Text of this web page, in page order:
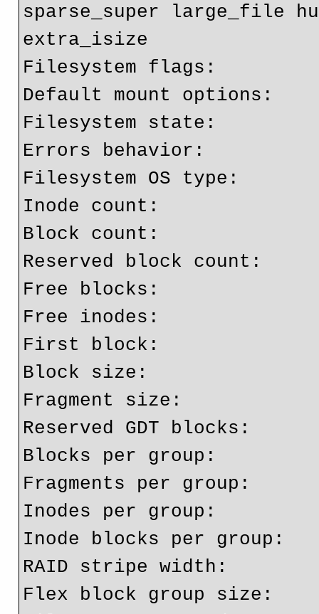
sparse_super large_file
extra_isize
Filesystem flags:
Default mount options:
Filesystem state:
Errors behavior:
Filesystem OS type:
Inode count:
Block count:
Reserved block count:
Free blocks:
Free inodes:
First block:
Block size:
Fragment size:
Reserved GDT blocks:
Blocks per group:
Fragments per group:
Inodes per group:
Inode blocks per group:
RAID stripe width:
Flex block group size: